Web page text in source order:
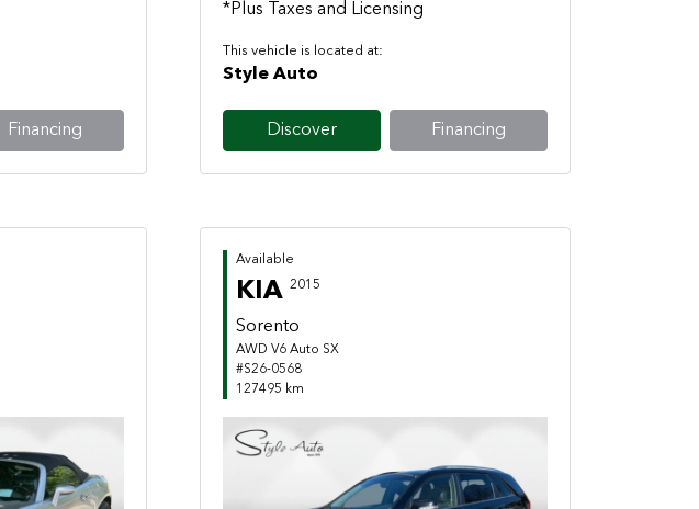
Financing
*Plus Taxes and Licensing
This vehicle is located at:
Style Auto
Discover Financing
Available
KIA 2015
Sorento
AWD V6 Auto SX
#S26-0568
127495 km